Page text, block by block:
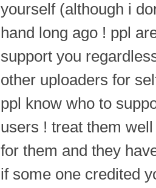
yourself (although i
hand long ago ! ppl
support you
other uploaders for
ppl know who to
users ! treat them
for them and they
if some one credited